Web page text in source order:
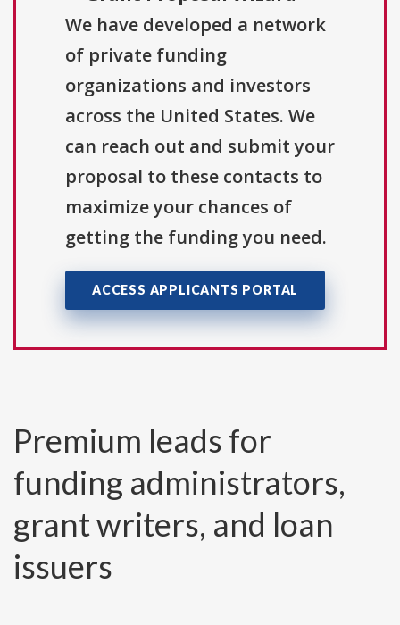
We have developed a network
of private funding
organizations and investors
across the United States. We
can reach out and submit your
proposal to these contacts to
maximize your chances of
getting the funding you need.
ACCESS APPLICANTS PORTAL
Premium leads for
funding administrators,
grant writers, and loan
issuers